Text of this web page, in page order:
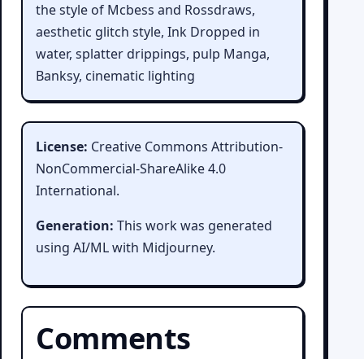
the style of Mcbess and Rossdraws,
aesthetic glitch style, Ink Dropped in
water, splatter drippings, pulp Manga,
Banksy, cinematic lighting
License: Creative Commons Attribution-
NonCommercial-ShareAlike 4.0
International.
Generation: This work was generated
using AI/ML with Midjourney.
Comments